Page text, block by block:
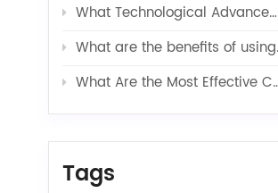
What Technological Advancements Have Enhanced the Efficiency of Latex Toy Balloons Production?
What are the benefits of using latex glove additives in production?
What Are the Most Effective Contraceptives for Preventing Pregnancy?
Tags